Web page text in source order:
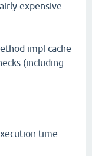
expensive
impl cache
(including
time